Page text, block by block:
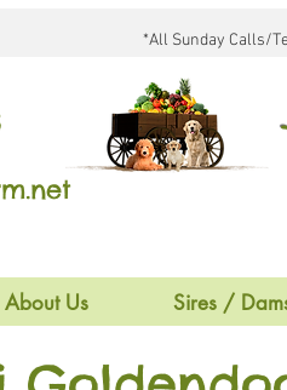
*All Sunday Calls/
About Us Sires /